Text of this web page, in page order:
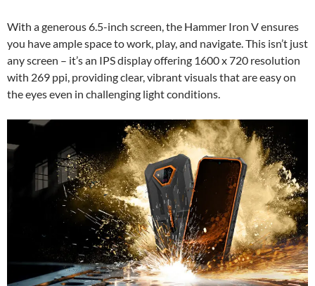
With a generous 6.5-inch screen, the Hammer Iron V ensures
you have ample space to work, play, and navigate. This isn’t just
any screen – it’s an IPS display offering 1600 x 720 resolution
with 269 ppi, providing clear, vibrant visuals that are easy on
the eyes even in challenging light conditions.